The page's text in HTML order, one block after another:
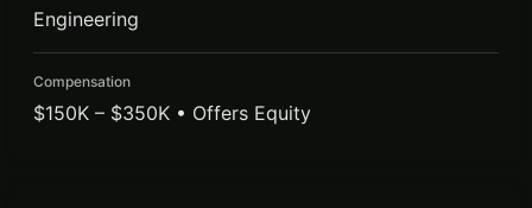
Engineering
Compensation
$150K – $350K • Offers Equity